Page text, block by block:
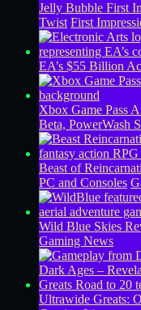
Jelly Bubble First
Twist First
EA’s $55 Billion
Xbox Game Pass
Beta, PowerWash
Beast of
PC and Consoles
Wild Blue Skies
Gaming News
Ultrawide Greats: